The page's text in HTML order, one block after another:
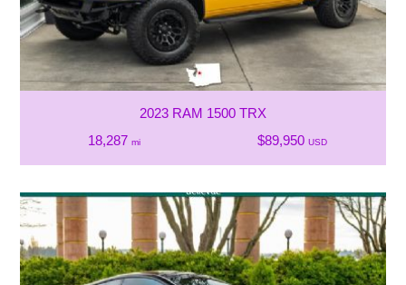
2023 RAM 1500 TRX
18,287 mi $89,950 USD